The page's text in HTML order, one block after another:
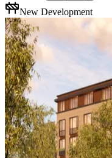
New Development